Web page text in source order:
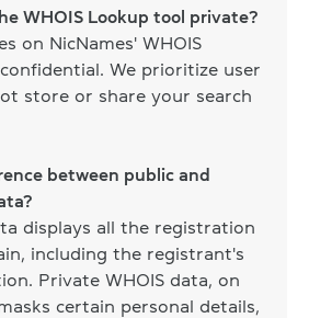
WHOIS Lookup tool private?
on NicNames' WHOIS
We prioritize user
store or share your search
between public and
displays all the registration
including the registrant's
Private WHOIS data, on
certain personal details,